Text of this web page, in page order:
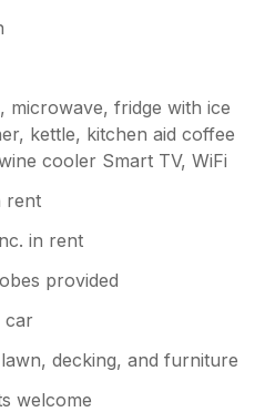
microwave, fridge with ice
kettle, kitchen aid coffee
cooler Smart TV, WiFi
rent
in rent
provided
car
decking, and furniture
welcome